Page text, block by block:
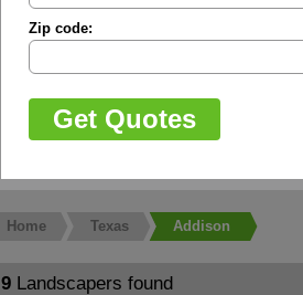
Zip code:
Home Texas Addison
9 Landscapers found